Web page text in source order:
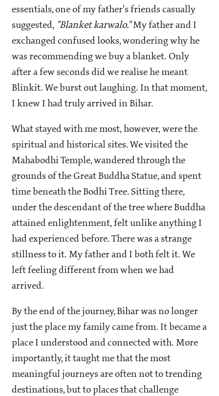
essentials, one of my father's friends casually
suggested, "Blanket karwalo."My father and I
exchanged confused looks, wondering why he
was recommending we buy a blanket. Only
after a few seconds did we realise he meant
Blinkit. We burst out laughing. In that moment,
I knew I had truly arrived in Bihar.
What stayed with me most, however, were the
spiritual and historical sites. We visited the
Mahabodhi Temple, wandered through the
grounds of the Great Buddha Statue, and spent
time beneath the Bodhi Tree. Sitting there,
under the descendant of the tree where Buddha
attained enlightenment, felt unlike anything I
had experienced before. There was a strange
stillness to it. My father and I both felt it. We
left feeling different from when we had
arrived.
By the end of the journey, Bihar was no longer
just the place my family came from. It became a
place I understood and connected with. More
importantly, it taught me that the most
meaningful journeys are often not to trending
destinations, but to places that challenge